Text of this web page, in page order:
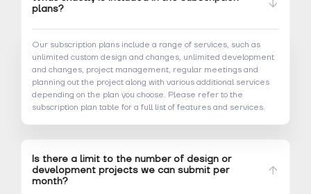
plans?
Our subscription plans include a range of services, such as
unlimited custom design and changes, unlimited development
and changes, project management, regular meetings and
planning out the project along with various additional services
depending on the plan you choose. Please refer to the
subscription plan table for a full list of features and services.
Is there a limit to the number of design or
development projects we can submit per
month?